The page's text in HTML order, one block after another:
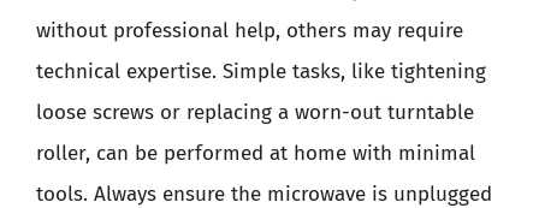
without professional help, others may require
technical expertise. Simple tasks, like tightening
loose screws or replacing a worn-out turntable
roller, can be performed at home with minimal
tools. Always ensure the microwave is unplugged